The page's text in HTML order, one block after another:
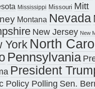
Mississippi Missouri Mitt
Montana Nevada
New Jersey New
York North
Pennsylvania
President
Policy Polling Sen.